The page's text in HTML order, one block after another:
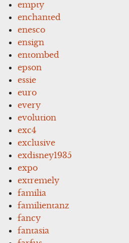
empty
enchanted
enesco
ensign
entombed
epson
essie
euro
every
evolution
exc4
exclusive
exdisney1935
expo
extremely
familia
familientanz
fancy
fantasia